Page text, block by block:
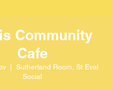
Community
Cafe
  |
Sutherland Room, St Eval
Social